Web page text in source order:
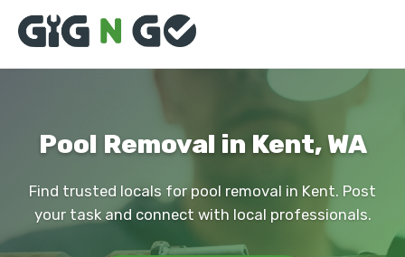
Pool Removal in Kent, WA
Find trusted locals for pool removal in Kent. Post
your task and connect with local professionals.